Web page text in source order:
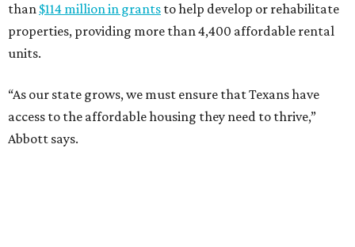
than $114 million in grants to help develop or rehabilitate
properties, providing more than 4,400 affordable rental
units.
“As our state grows, we must ensure that Texans have
access to the affordable housing they need to thrive,”
Abbott says.